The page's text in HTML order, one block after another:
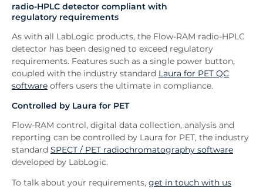
radio-HPLC detector compliant with
regulatory requirements
As with all LabLogic products, the Flow-RAM radio-HPLC
detector has been designed to exceed regulatory
requirements. Features such as a single power button,
coupled with the industry standard Laura for PET QC
software offers users the ultimate in compliance.
Controlled by Laura for PET
Flow-RAM control, digital data collection, analysis and
reporting can be controlled by Laura for PET, the industry
standard SPECT / PET radiochromatography software
developed by LabLogic.
To talk about your requirements, get in touch with us